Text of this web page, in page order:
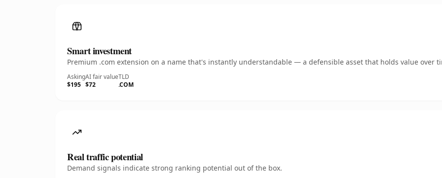
Smart investment
Premium .com extension on a name that's instantly understandable — a defensible asset that holds value over
Asking
$195
AI fair value
$72
TLD
.COM
Real traffic potential
Demand signals indicate strong ranking potential out of the box.